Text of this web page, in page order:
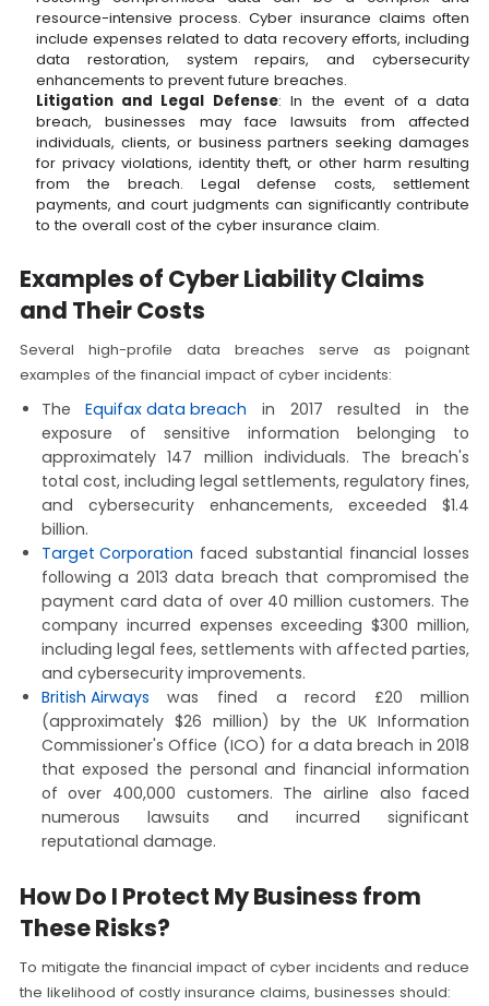
resource-intensive process. Cyber insurance claims often
include expenses related to data recovery efforts, including
data restoration, system repairs, and cybersecurity
enhancements to prevent future breaches.
Litigation and Legal Defense: In the event of a data
breach, businesses may face lawsuits from affected
individuals, clients, or business partners seeking damages
for privacy violations, identity theft, or other harm resulting
from the breach. Legal defense costs, settlement
payments, and court judgments can significantly contribute
to the overall cost of the cyber insurance claim.
Examples of Cyber Liability Claims
and Their Costs
Several high-profile data breaches serve as poignant
examples of the financial impact of cyber incidents:
TheEquifax data breach in 2017 resulted in the
exposure of sensitive information belonging to
approximately 147 million individuals. The breach's
total cost, including legal settlements, regulatory fines,
and cybersecurity enhancements, exceeded $1.4
billion.
Target Corporation faced substantial financial losses
following a 2013 data breach that compromised the
payment card data of over 40 million customers. The
company incurred expenses exceeding $300 million,
including legal fees, settlements with affected parties,
and cybersecurity improvements.
British Airways was fined a record £20 million
(approximately $26 million) by the UK Information
Commissioner's Office (ICO) for a data breach in 2018
that exposed the personal and financial information
of over 400,000 customers. The airline also faced
numerous lawsuits and incurred significant
reputational damage.
How Do I Protect My Business from
These Risks?
To mitigate the financial impact of cyber incidents and reduce
the likelihood of costly insurance claims, businesses should: